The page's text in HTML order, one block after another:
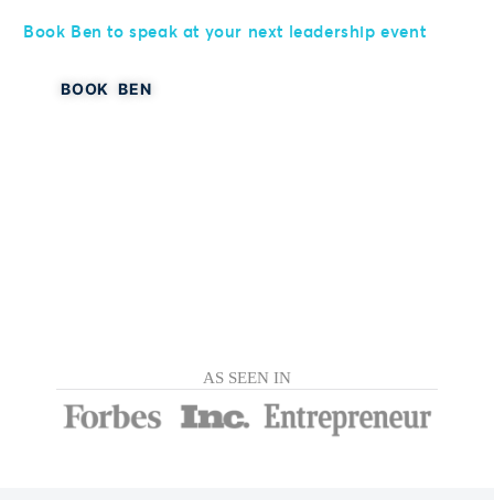
Book Ben to speak at your next leadership event
BOOK BEN
AS SEEN IN